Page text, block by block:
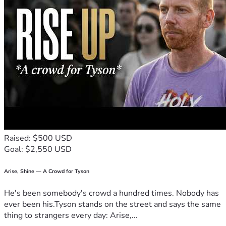
neighbors, and they want to thank you in advance for your
kindness and generosity. Please consider giving, and know
that you will be sincerely remembered in their prayers of
thanksgiving.
Give thanks in all circumstances; for this is the will of God
in Christ Jesus for you. 1 Thessalonians 5:18
Raised: $500 USD
Goal: $2,550 USD
Arise, Shine — A Crowd for Tyson
He's been somebody's crowd a hundred times. Nobody has
ever been his.Tyson stands on the street and says the same
thing to strangers every day: Arise,...